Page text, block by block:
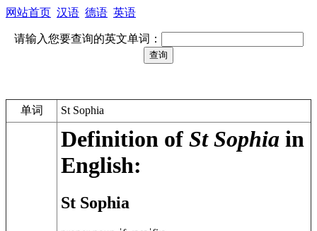
网站首页 汉语 德语 英语
请输入您要查询的英文单词：
单词 St Sophia
Definition of St Sophia in
English:
St Sophia